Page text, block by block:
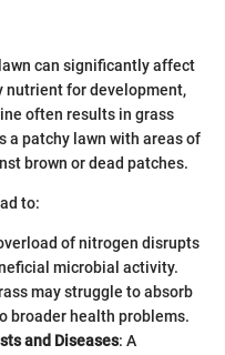
can significantly affect
nutrient for development,
often results in grass
a patchy lawn with areas of
brown or dead patches.
to:
of nitrogen disrupts
microbial activity.
may struggle to absorb
broader health problems.
and Diseases: A